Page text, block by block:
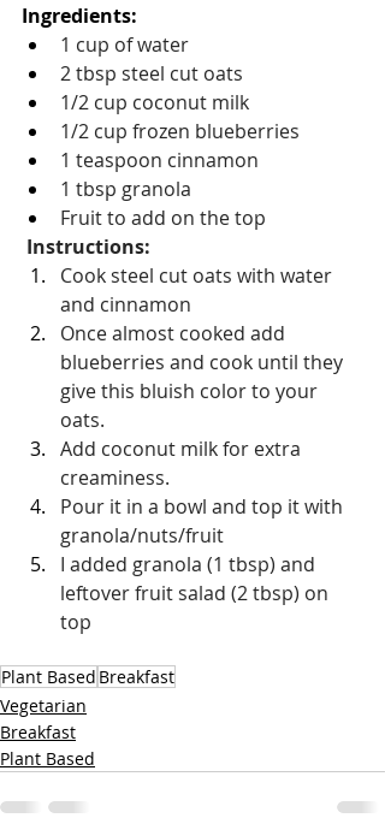
Ingredients:
1 cup of water
2 tbsp steel cut oats
1/2 cup coconut milk
1/2 cup frozen blueberries
1 teaspoon cinnamon
1 tbsp granola
Fruit to add on the top
Instructions:
Cook steel cut oats with water
and cinnamon
Once almost cooked add
blueberries and cook until they
give this bluish color to your
oats.
Add coconut milk for extra
creaminess.
Pour it in a bowl and top it with
granola/nuts/fruit
I added granola (1 tbsp) and
leftover fruit salad (2 tbsp) on
top
Plant Based Breakfast
Vegetarian
Breakfast
Plant Based